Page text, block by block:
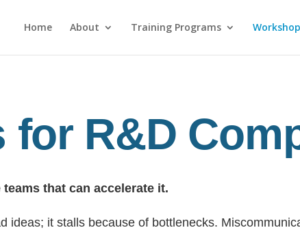
Home About Training Programs
R&D
that can accelerate it.
ideas; it stalls because of bottlenecks.